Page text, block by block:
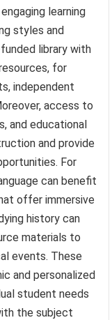
learning
styles and
library with
for
independent
access to
and educational
and provide
For
can benefit
offer immersive
history can
materials to
events. These
and personalized
student needs
the subject